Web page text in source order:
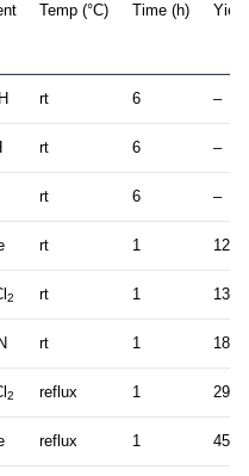
Temp (°C) Time (h)
rt 6 –
rt 6 –
rt 6 –
rt 1 12
2 rt 1 13
rt 1 18
2 reflux 1 29
reflux 1 45